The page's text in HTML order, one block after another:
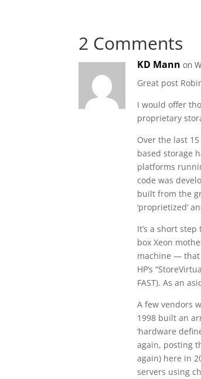
2 Comments
KD Mann on
Great post
I would offer
proprietary
Over the last
based storage
platforms
code was
built from the
‘proprietized’
It’s a short
box Xeon
machine — that
HP’s
FAST). As an
A few vendors
1998 built an
‘hardware
again, posting
again) here in
servers using